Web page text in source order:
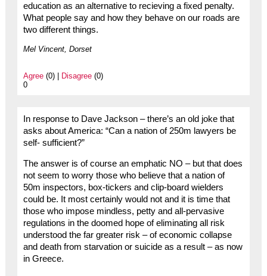
education as an alternative to recieving a fixed penalty.
What people say and how they behave on our roads are
two different things.
Mel Vincent, Dorset
Agree(0) | Disagree(0)
0
In response to Dave Jackson – there’s an old joke that
asks about America: “Can a nation of 250m lawyers be
self- sufficient?”
The answer is of course an emphatic NO – but that does
not seem to worry those who believe that a nation of
50m inspectors, box-tickers and clip-board wielders
could be. It most certainly would not and it is time that
those who impose mindless, petty and all-pervasive
regulations in the doomed hope of eliminating all risk
understood the far greater risk – of economic collapse
and death from starvation or suicide as a result – as now
in Greece.